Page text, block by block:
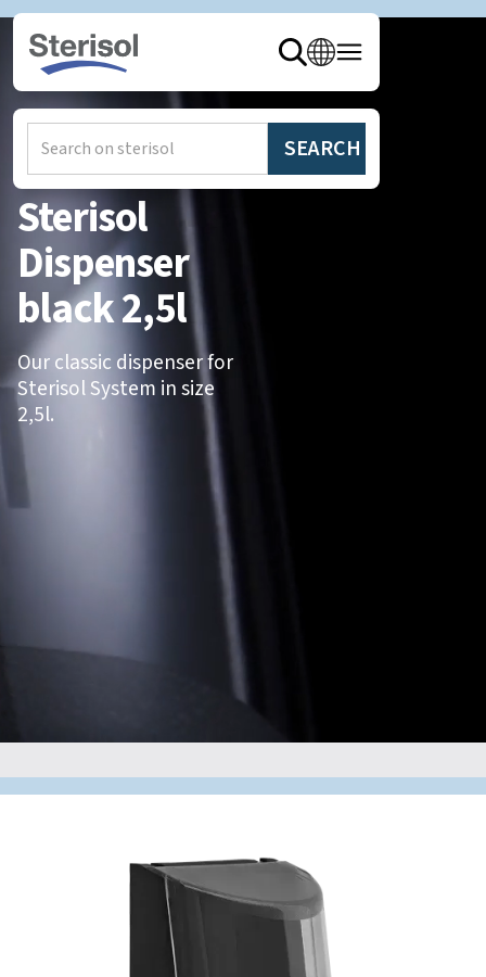
Sterisol
Dispenser
black 2,5l
Our classic dispenser for
Sterisol System in size
2,5l.